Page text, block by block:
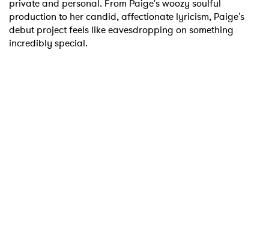
private and personal. From Paige's woozy soulful
production to her candid, affectionate lyricism, Paige's
debut project feels like eavesdropping on something
incredibly special.
I have read and agree to thePrivacy Policy